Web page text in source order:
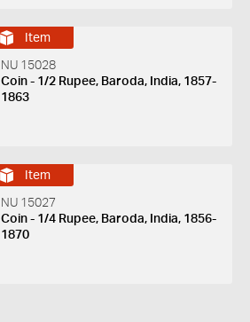
Item
NU 15028
Coin - 1/2 Rupee, Baroda, India, 1857-
1863
Item
NU 15027
Coin - 1/4 Rupee, Baroda, India, 1856-
1870